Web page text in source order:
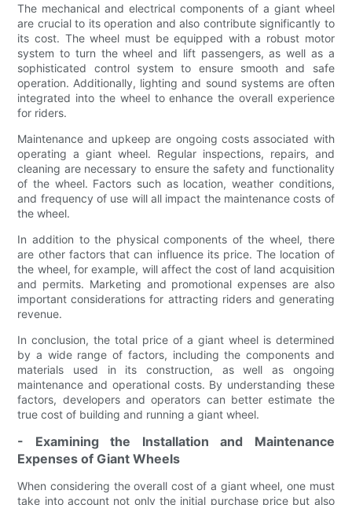
The mechanical and electrical components of a giant wheel
are crucial to its operation and also contribute significantly to
its cost. The wheel must be equipped with a robust motor
system to turn the wheel and lift passengers, as well as a
sophisticated control system to ensure smooth and safe
operation. Additionally, lighting and sound systems are often
integrated into the wheel to enhance the overall experience
for riders.
Maintenance and upkeep are ongoing costs associated with
operating a giant wheel. Regular inspections, repairs, and
cleaning are necessary to ensure the safety and functionality
of the wheel. Factors such as location, weather conditions,
and frequency of use will all impact the maintenance costs of
the wheel.
In addition to the physical components of the wheel, there
are other factors that can influence its price. The location of
the wheel, for example, will affect the cost of land acquisition
and permits. Marketing and promotional expenses are also
important considerations for attracting riders and generating
revenue.
In conclusion, the total price of a giant wheel is determined
by a wide range of factors, including the components and
materials used in its construction, as well as ongoing
maintenance and operational costs. By understanding these
factors, developers and operators can better estimate the
true cost of building and running a giant wheel.
- Examining the Installation and Maintenance
Expenses of Giant Wheels
When considering the overall cost of a giant wheel, one must
take into account not only the initial purchase price but also